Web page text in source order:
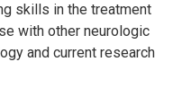
skills in the treatment
with other neurologic
and current research